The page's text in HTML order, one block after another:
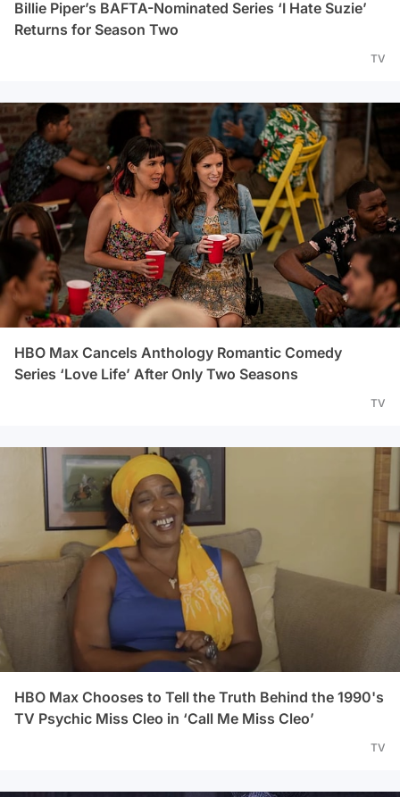
Billie Piper’s BAFTA-Nominated Series ‘I Hate Suzie’
Returns for Season Two
TV
HBO Max Cancels Anthology Romantic Comedy
Series ‘Love Life’ After Only Two Seasons
TV
HBO Max Chooses to Tell the Truth Behind the 1990's
TV Psychic Miss Cleo in ‘Call Me Miss Cleo’
TV